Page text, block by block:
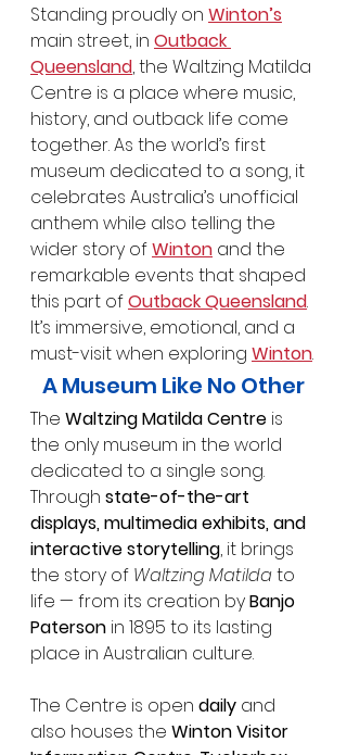
Standing proudly on Winton’s
main street, in Outback
Queensland, the Waltzing Matilda
Centre is a place where music,
history, and outback life come
together. As the world’s first
museum dedicated to a song, it
celebrates Australia’s unofficial
anthem while also telling the
wider story of Winton and the
remarkable events that shaped
this part of Outback Queensland.
It’s immersive, emotional, and a
must-visit when exploring Winton.
A Museum Like No Other
The Waltzing Matilda Centre is
the only museum in the world
dedicated to a single song.
Through state-of-the-art
displays, multimedia exhibits, and
interactive storytelling, it brings
the story of Waltzing Matilda to
life — from its creation by Banjo
Paterson in 1895 to its lasting
place in Australian culture.
The Centre is open daily and
also houses the Winton Visitor